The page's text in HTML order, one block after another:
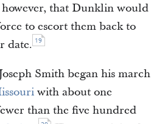
that Dunklin would
to escort them back to
date. 19
Smith began his march
with about one
than the five hundred